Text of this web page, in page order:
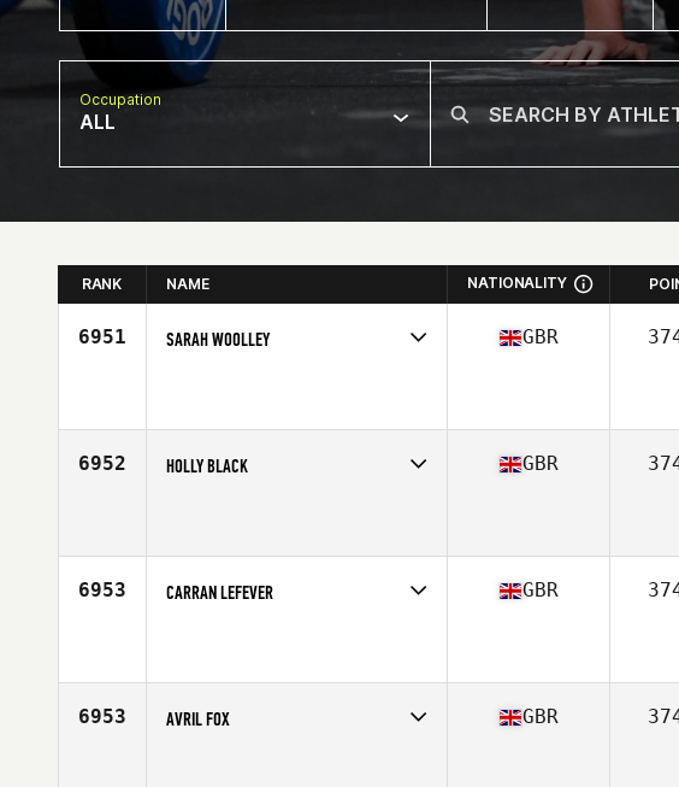
Occupation
ALL
RANK NAME NATIONALITY
6951 SARAH WOOLLEY GBR
6952 HOLLY BLACK GBR
6953 CARRAN LEFEVER GBR
6953 AVRIL FOX GBR